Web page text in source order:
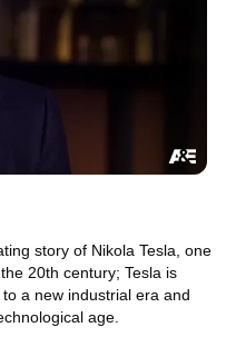
story of Nikola Tesla, one
20th century; Tesla is
a new industrial era and
age.